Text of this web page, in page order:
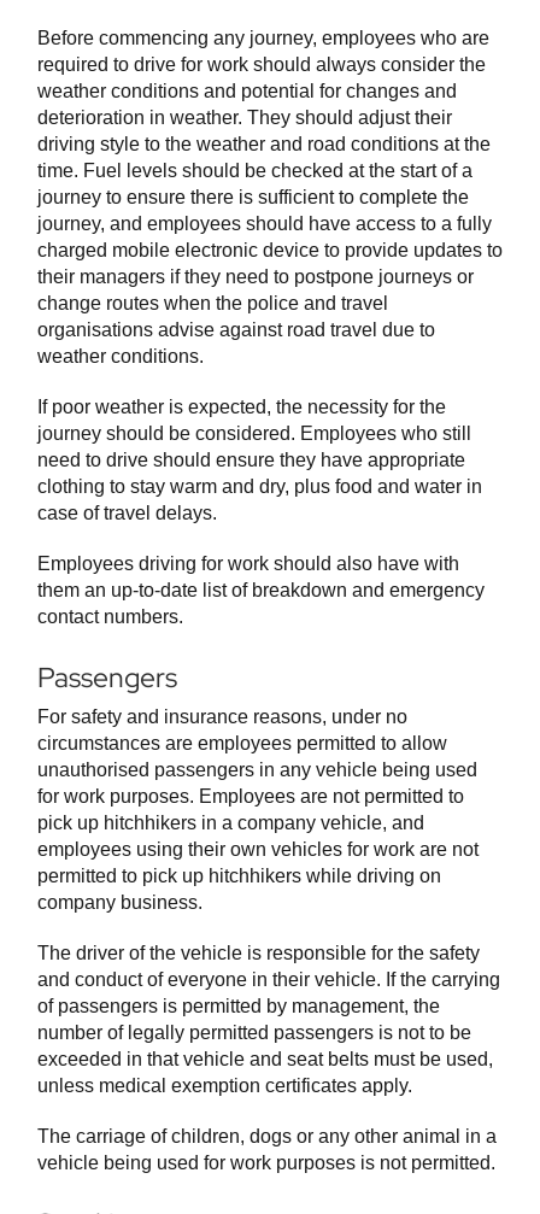
Before commencing any journey, employees who are
required to drive for work should always consider the
weather conditions and potential for changes and
deterioration in weather. They should adjust their
driving style to the weather and road conditions at the
time. Fuel levels should be checked at the start of a
journey to ensure there is sufficient to complete the
journey, and employees should have access to a fully
charged mobile electronic device to provide updates to
their managers if they need to postpone journeys or
change routes when the police and travel
organisations advise against road travel due to
weather conditions.
If poor weather is expected, the necessity for the
journey should be considered. Employees who still
need to drive should ensure they have appropriate
clothing to stay warm and dry, plus food and water in
case of travel delays.
Employees driving for work should also have with
them an up-to-date list of breakdown and emergency
contact numbers.
Passengers
For safety and insurance reasons, under no
circumstances are employees permitted to allow
unauthorised passengers in any vehicle being used
for work purposes. Employees are not permitted to
pick up hitchhikers in a company vehicle, and
employees using their own vehicles for work are not
permitted to pick up hitchhikers while driving on
company business.
The driver of the vehicle is responsible for the safety
and conduct of everyone in their vehicle. If the carrying
of passengers is permitted by management, the
number of legally permitted passengers is not to be
exceeded in that vehicle and seat belts must be used,
unless medical exemption certificates apply.
The carriage of children, dogs or any other animal in a
vehicle being used for work purposes is not permitted.